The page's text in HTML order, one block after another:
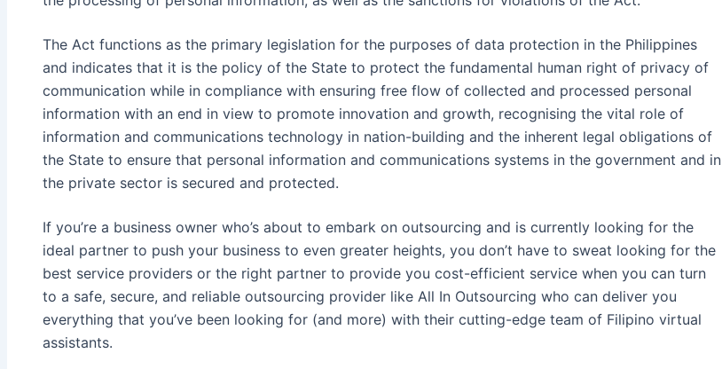
The Act functions as the primary legislation for the purposes of data protection in the Philippines
and indicates that it is the policy of the State to protect the fundamental human right of privacy of
communication while in compliance with ensuring free flow of collected and processed personal
information with an end in view to promote innovation and growth, recognising the vital role of
information and communications technology in nation-building and the inherent legal obligations of
the State to ensure that personal information and communications systems in the government and in
the private sector is secured and protected.
If you’re a business owner who’s about to embark on outsourcing and is currently looking for the
ideal partner to push your business to even greater heights, you don’t have to sweat looking for the
best service providers or the right partner to provide you cost-efficient service when you can turn
to a safe, secure, and reliable outsourcing provider like All In Outsourcing who can deliver you
everything that you’ve been looking for (and more) with their cutting-edge team of Filipino virtual
assistants.